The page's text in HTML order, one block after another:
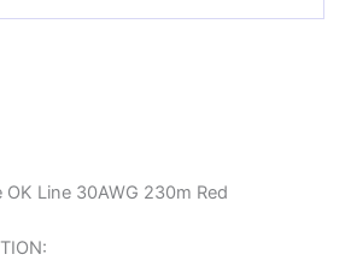
Line 30AWG 230m Red